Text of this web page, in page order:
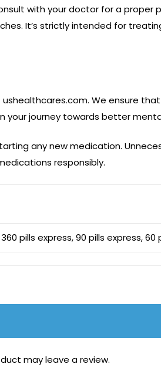
with your doctor for a proper
It’s strictly intended for
ushealthcares.com. We ensure
your journey towards better
any new medication.
responsibly.
pills express, 90 pills express, 60
may leave a review.